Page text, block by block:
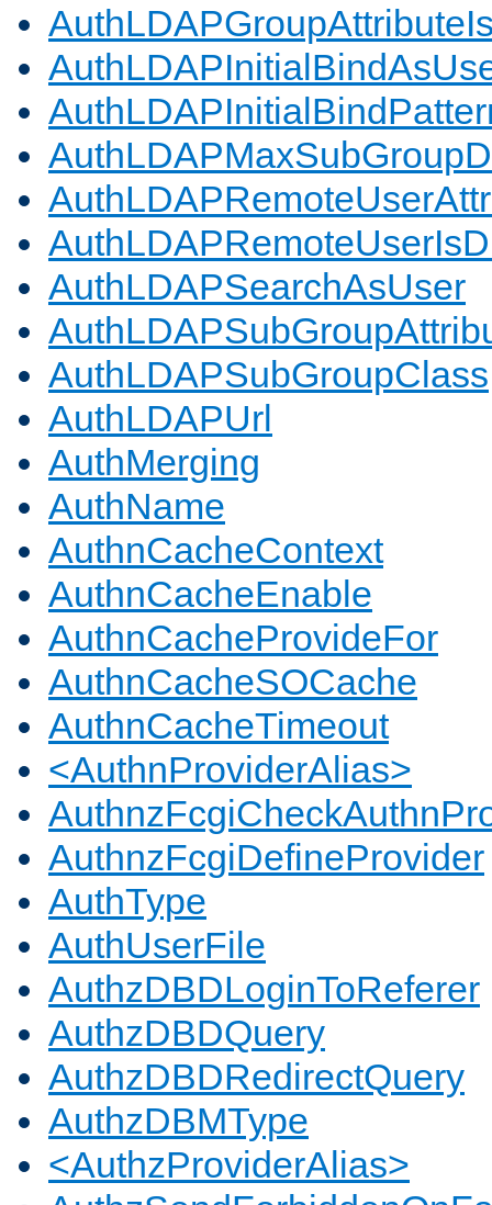
AuthLDAPSearchAsUser
AuthLDAPSubGroupClass
AuthLDAPUrl
AuthMerging
AuthName
AuthnCacheContext
AuthnCacheEnable
AuthnCacheProvideFor
AuthnCacheSOCache
AuthnCacheTimeout
<AuthnProviderAlias>
AuthnzFcgiDefineProvider
AuthType
AuthUserFile
AuthzDBDLoginToReferer
AuthzDBDQuery
AuthzDBDRedirectQuery
AuthzDBMType
<AuthzProviderAlias>